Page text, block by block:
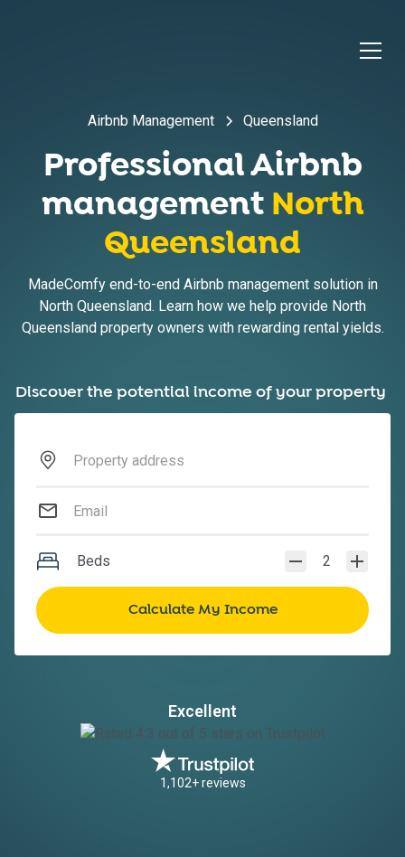
Airbnb Management Queensland
Professional Airbnb
management North
Queensland
MadeComfy end-to-end Airbnb management solution in
North Queensland. Learn how we help provide North
Queensland property owners with rewarding rental yields.
Discover the potential income of your property
Beds 2
Excellent
1,102+ reviews